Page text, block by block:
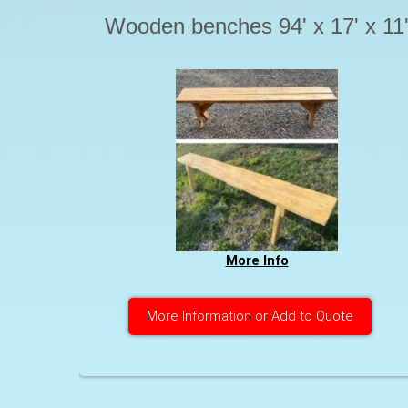
Wooden benches 94' x 17' x 11'
More Info
More Information or Add to Quote